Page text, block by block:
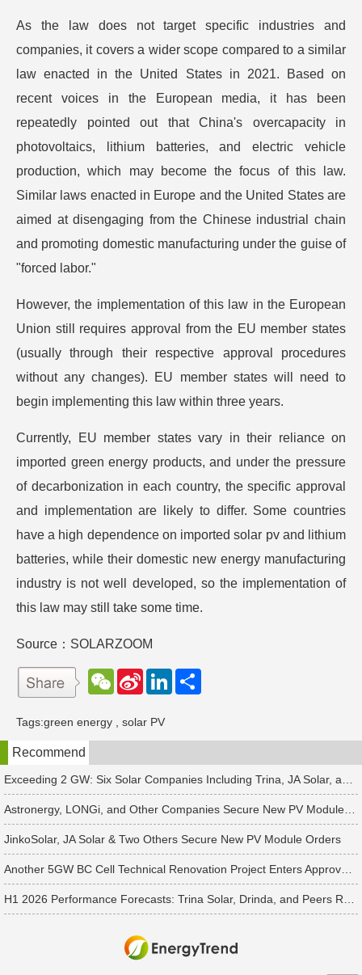
As the law does not target specific industries and
companies, it covers a wider scope compared to a similar
law enacted in the United States in 2021. Based on
recent voices in the European media, it has been
repeatedly pointed out that China's overcapacity in
photovoltaics, lithium batteries, and electric vehicle
production, which may become the focus of this law.
Similar laws enacted in Europe and the United States are
aimed at disengaging from the Chinese industrial chain
and promoting domestic manufacturing under the guise of
"forced labor."
However, the implementation of this law in the European
Union still requires approval from the EU member states
(usually through their respective approval procedures
without any changes). EU member states will need to
begin implementing this law within three years.
Currently, EU member states vary in their reliance on
imported green energy products, and under the pressure
of decarbonization in each country, the specific approval
and implementation are likely to differ. Some countries
have a high dependence on imported solar pv and lithium
batteries, while their domestic new energy manufacturing
industry is not well developed, so the implementation of
this law may still take some time.
Source：SOLARZOOM
W
e
a
t
S
W
e
b
o
L
d
n
Tags:green energy solar PV
Recommend
JinkoSolar, JA Solar & Two Others Secure New PV Module Orders